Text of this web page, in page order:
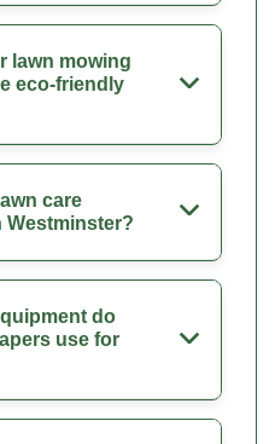
lawn mowing
eco-friendly
care
Westminster?
do
use for